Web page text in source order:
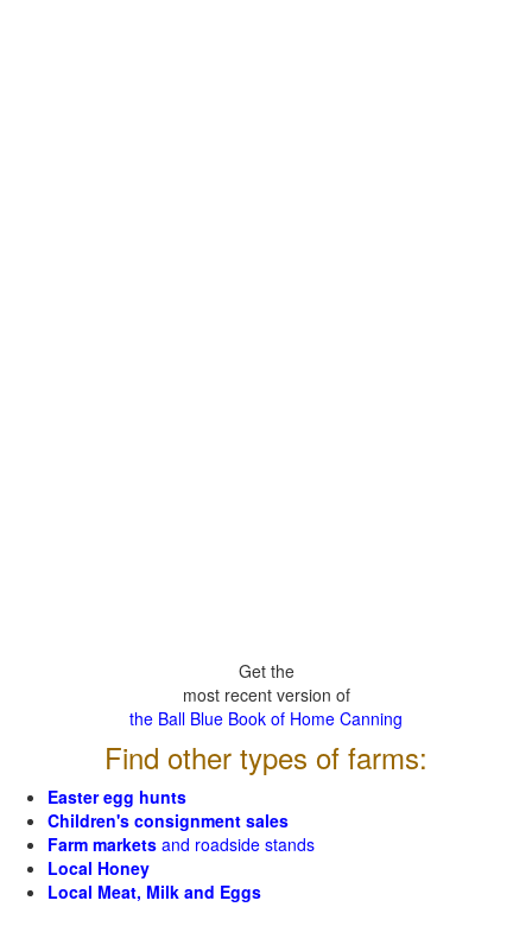
Get the
most recent version of
the Ball Blue Book of Home Canning
Find other types of farms:
Easter egg hunts
Children's consignment sales
Farm markets and roadside stands
Local Honey
Local Meat, Milk and Eggs